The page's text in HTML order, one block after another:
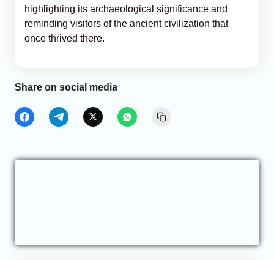
highlighting its archaeological significance and
reminding visitors of the ancient civilization that
once thrived there.
Share on social media